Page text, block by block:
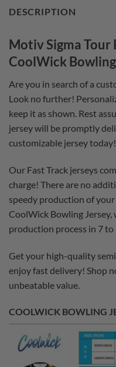
DESCRIPTION
Motiv Sigma Tour
CoolWick
Are you in search of a
Look no further!
keep it as shown. Rest
jersey will be promptly
customizable jersey today!
Our Fast Track jerseys
charge! There are no
speedy production of
CoolWick Bowling
production process in 7 to
Get your high-quality
enjoy fast delivery! Shop
unbeatable value.
COOLWICK BOWLING